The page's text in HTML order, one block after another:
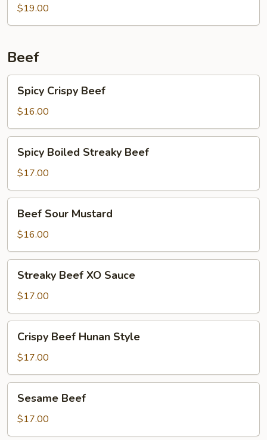
Sour
Mustard
$19.00
Beef
Crispy
Beef
Spicy Crispy Beef
$16.00
Boiled
Streaky
Beef
Spicy Boiled Streaky Beef
$17.00
Sour
Mustard
Beef Sour Mustard
$16.00
Beef
XO
Sauce
Streaky Beef XO Sauce
$17.00
Beef
Hunan
Style
Crispy Beef Hunan Style
$17.00
Beef
Sesame Beef
$17.00